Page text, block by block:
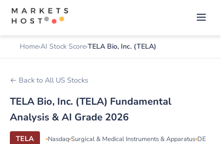
Home AI Stock Score TELA Bio, Inc. (TELA)
← Back to All US Stocks
TELA Bio, Inc. (TELA) Fundamental
Analysis & AI Grade 2026
TELA Nasdaq Surgical & Medical Instruments & Apparatus DE